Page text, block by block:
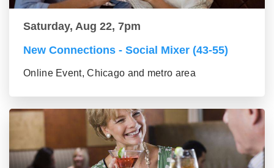
Saturday, Aug 22, 7pm
New Connections - Social Mixer (43-55)
Online Event, Chicago and metro area